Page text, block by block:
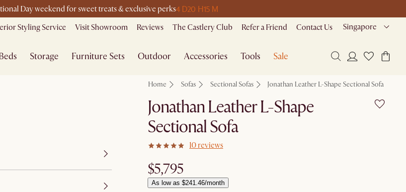
Day weekend for sweet treats & exclusive perks4 D20 H15 M
Styling Service Visit Showroom Reviews The Castlery Club Refer a Friend Contact Us Singapore
Storage Furniture Sets Outdoor Accessories Tools Sale
Home Sofas Sectional Sofas Jonathan Leather L-Shape Sectional Sofa
Jonathan Leather L-Shape
Sectional Sofa
10 reviews
$5,795
As low as $241.46/month